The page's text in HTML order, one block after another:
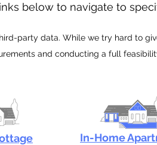
below to navigate to
party data. While we try hard to
and conducting a full
In-Home